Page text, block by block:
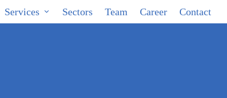
Services Sectors Team Career Contact